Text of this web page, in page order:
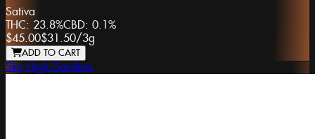
Sativa
THC: 23.8%CBD: 0.1%
$45.00$31.50/3g
ADD TO CART
Sky High Gardens